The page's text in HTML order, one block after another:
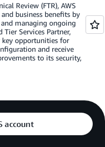
Review (FTR), AWS
business benefits by
managing ongoing
Services Partner,
key opportunities for
and receive
to its security,
account